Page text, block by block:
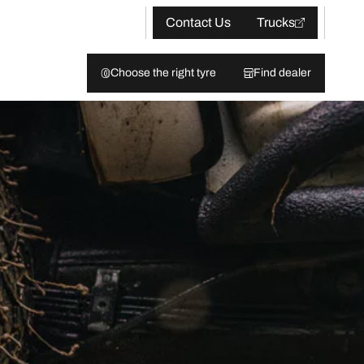
Contact Us Trucks
Choose the right tyre Find dealer